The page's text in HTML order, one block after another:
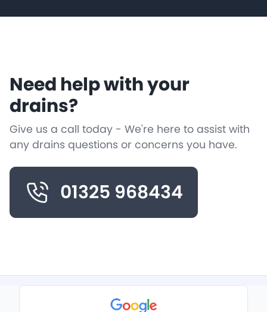
Need help with your
drains?
Give us a call today - We're here to assist with
any drains questions or concerns you have.
01325 968434